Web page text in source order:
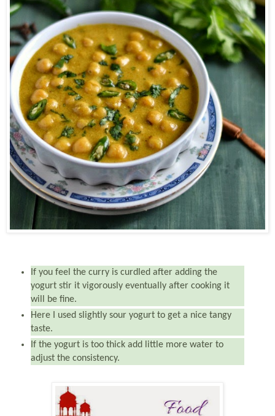
If you feel the curry is curdled after adding the
yogurt stir it vigorously eventually after cooking it
will be fine.
Here I used slightly sour yogurt to get a nice tangy
taste.
If the yogurt is too thick add little more water to
adjust the consistency.